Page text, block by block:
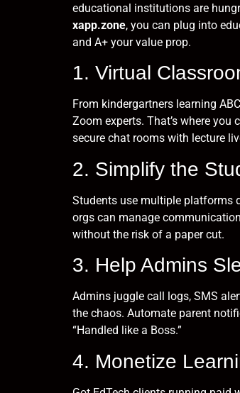
educational institutions are
xapp.zone, you can plug into
and A+ your value prop.
1. Virtual
From kindergartners learning
Zoom experts. That’s where you
secure chat rooms with lecture
2. Simplify the
Students use multiple platforms
orgs can manage
without the risk of a paper cut.
3. Help Admins
Admins juggle call logs, SMS
the chaos. Automate parent
“Handled like a Boss.”
4. Monetize